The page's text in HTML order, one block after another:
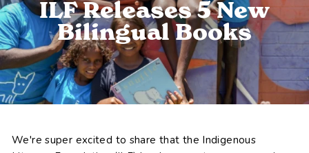
ILF Releases 5 New
Bilingual Books
We're super excited to share that the Indigenous